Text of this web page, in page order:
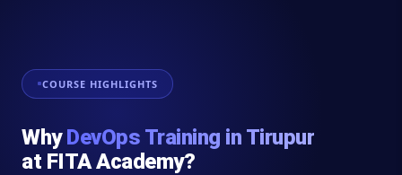
COURSE HIGHLIGHTS
WhyDevOps Training in Tirupur
at FITA Academy?